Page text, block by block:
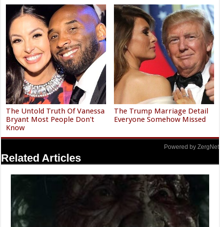
The Untold Truth Of Vanessa
Bryant Most People Don't
Know
The Trump Marriage Detail
Everyone Somehow Missed
Powered by ZergNet
Related Articles